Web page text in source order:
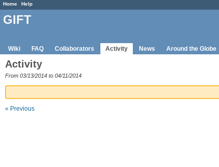
Home Help
GIFT
Wiki FAQ Collaborators Activity News Around the Globe
Activity
From 03/13/2014 to 04/11/2014
« Previous